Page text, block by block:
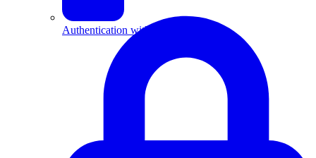
Authentication with API Keys